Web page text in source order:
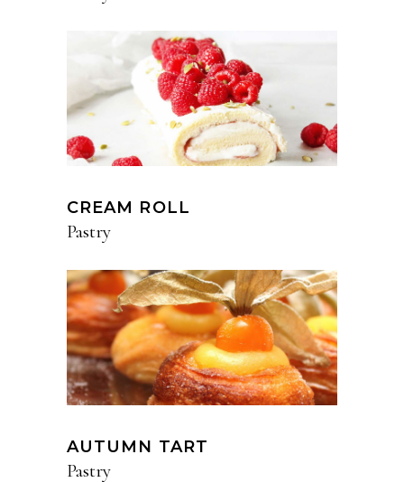
CREAM ROLL
Pastry
AUTUMN TART
Pastry